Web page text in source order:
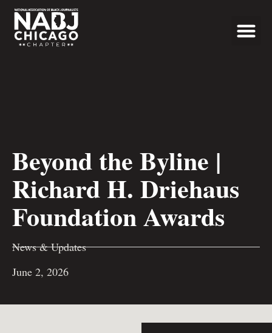
Beyond the Byline |
Richard H. Driehaus
Foundation Awards
News & Updates
June 2, 2026